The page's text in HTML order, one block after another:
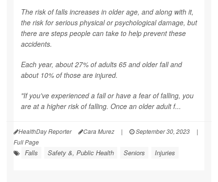
The risk of falls increases in older age, and along with it,
the risk for serious physical or psychological damage, but
there are steps people can take to help prevent these
accidents.
Each year, about 27% of adults 65 and older fall and
about 10% of those are injured.
"If you've experienced a fall or have a fear of falling, you
are at a higher risk of falling. Once an older adult f...
HealthDay Reporter Cara Murez | September 30, 2023
|
Full Page
Falls Safety &, Public Health Seniors Injuries